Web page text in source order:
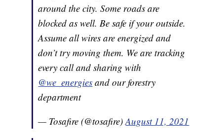
around the city. Some roads are
blocked as well. Be safe if your outside.
Assume all wires are energized and
don’t try moving them. We are tracking
every call and sharing with
@we_energies and our forestry
department
— Tosafire (@tosafire)August 11, 2021